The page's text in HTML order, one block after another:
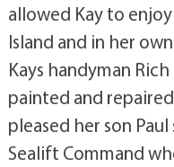
allowed Kay to
Island and in her
Kays handyman
painted and
pleased her son
Sealift Command